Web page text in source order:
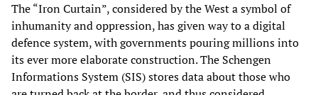
The “Iron Curtain”, considered by the West a symbol of
inhumanity and oppression, has given way to a digital
defence system, with governments pouring millions into
its ever more elaborate construction. The Schengen
Informations System (SIS) stores data about those who